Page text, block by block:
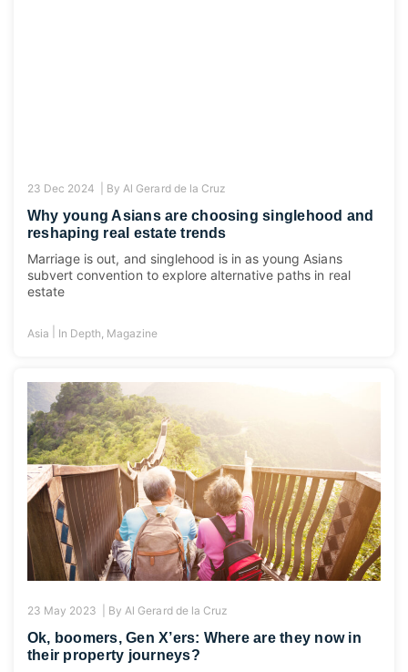
23 Dec 2024 | By Al Gerard de la Cruz
Why young Asians are choosing singlehood and
reshaping real estate trends
Marriage is out, and singlehood is in as young Asians
subvert convention to explore alternative paths in real
estate
Asia In Depth Magazine
23 May 2023 | ByAl Gerard de la Cruz
Ok, boomers, Gen X’ers: Where are they now in
their property journeys?